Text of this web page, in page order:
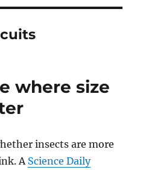
where size
insects are more
A Science Daily